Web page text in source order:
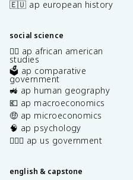
🇪🇺 ap european history
social science
✊🏿 ap african american
studies
🗳️ ap comparative
government
🚜 ap human geography
💶 ap macroeconomics
🤑 ap microeconomics
🧠 ap psychology
👩🏾‍⚖️ ap us government
english & capstone